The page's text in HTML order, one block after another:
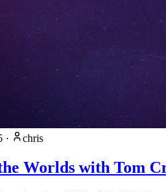
· chris
Worlds with Tom